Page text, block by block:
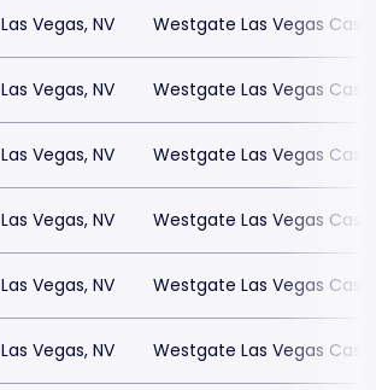
Las Vegas, NV Westgate Las Vegas
Las Vegas, NV Westgate Las Vegas
Las Vegas, NV Westgate Las Vegas
Las Vegas, NV Westgate Las Vegas
Las Vegas, NV Westgate Las Vegas
Las Vegas, NV Westgate Las Vegas